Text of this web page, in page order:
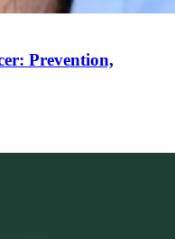
Prevention,